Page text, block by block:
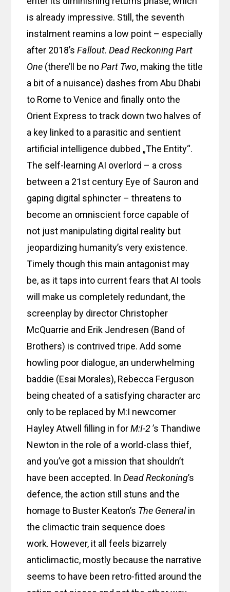
is already impressive. Still, the seventh
instalment reamins a low point – especially
after 2018’sFallout.Dead Reckoning Part
One (there’ll be noPart Two, making the title
a bit of a nuisance) dashes from Abu Dhabi
to Rome to Venice and finally onto the
Orient Express to track down two halves of
a key linked to a parasitic and sentient
artificial intelligence dubbed „The Entity“.
The self-learning AI overlord – a cross
between a 21st century Eye of Sauron and
gaping digital sphincter – threatens to
become an omniscient force capable of
not just manipulating digital reality but
jeopardizing humanity’s very existence.
Timely though this main antagonist may
be, as it taps into current fears that AI tools
will make us completely redundant, the
screenplay by director Christopher
McQuarrie and Erik Jendresen (Band of
Brothers) is contrived tripe. Add some
howling poor dialogue, an underwhelming
baddie (Esai Morales), Rebecca Ferguson
being cheated of a satisfying character arc
only to be replaced by M:I newcomer
Hayley Atwell filling in forM:I-2’s Thandiwe
Newton in the role of a world-class thief,
and you’ve got a mission that shouldn’t
have been accepted. InDead Reckoning’s
defence, the action still stuns and the
homage to Buster Keaton’s The Generalin
the climactic train sequence does
work. However, it all feels bizarrely
anticlimactic, mostly because the narrative
seems to have been retro-fitted around the